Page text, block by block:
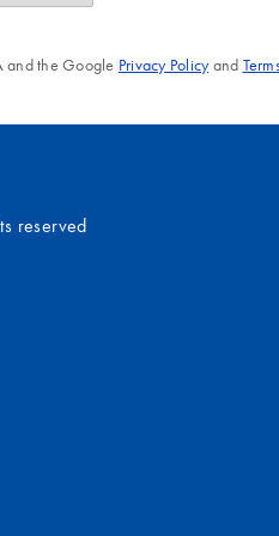
and the Google Privacy Policyand
reserved